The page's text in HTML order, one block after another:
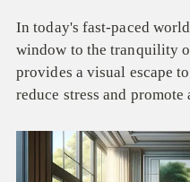
In today's fast-paced
window to the tranquility
provides a visual escape
reduce stress and